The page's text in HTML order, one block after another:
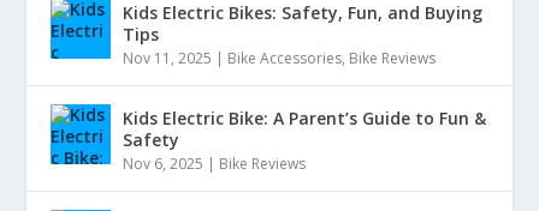
Kids Electric Bikes: Safety, Fun, and Buying
Tips
Nov 11, 2025 | Bike Accessories, Bike Reviews
Kids Electric Bike: A Parent’s Guide to Fun &
Safety
Nov 6, 2025 | Bike Reviews